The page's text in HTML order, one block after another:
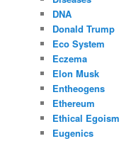
DNA
Donald Trump
Eco System
Eczema
Elon Musk
Entheogens
Ethereum
Ethical Egoism
Eugenics